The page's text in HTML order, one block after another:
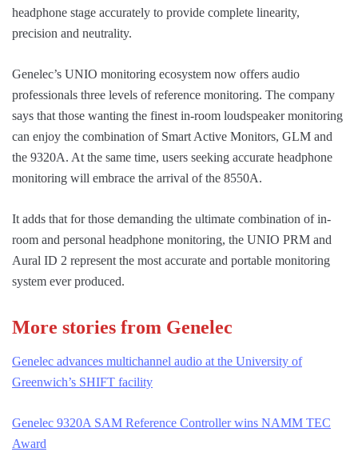
headphone stage accurately to provide complete linearity,
precision and neutrality.
Genelec’s UNIO monitoring ecosystem now offers audio
professionals three levels of reference monitoring. The company
says that those wanting the finest in-room loudspeaker monitoring
can enjoy the combination of Smart Active Monitors, GLM and
the 9320A. At the same time, users seeking accurate headphone
monitoring will embrace the arrival of the 8550A.
It adds that for those demanding the ultimate combination of in-
room and personal headphone monitoring, the UNIO PRM and
Aural ID 2 represent the most accurate and portable monitoring
system ever produced.
More stories from Genelec
Genelec advances multichannel audio at the University of
Greenwich’s SHIFT facility
Genelec 9320A SAM Reference Controller wins NAMM TEC
Award